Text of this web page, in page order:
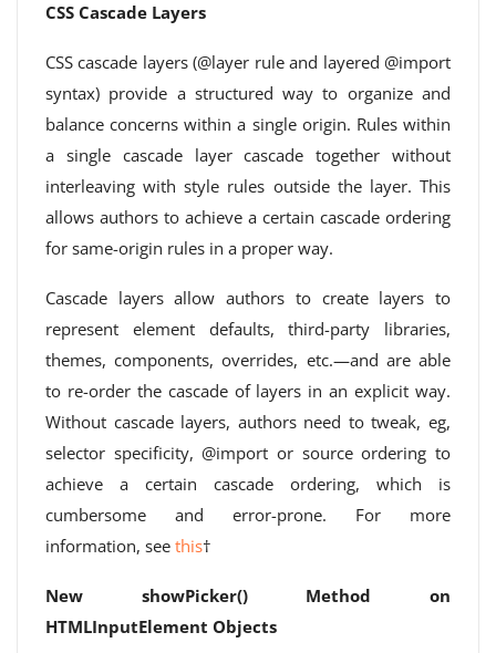
CSS Cascade Layers
CSS cascade layers (@layer rule and layered @import
syntax) provide a structured way to organize and
balance concerns within a single origin. Rules within
a single cascade layer cascade together without
interleaving with style rules outside the layer. This
allows authors to achieve a certain cascade ordering
for same-origin rules in a proper way.
Cascade layers allow authors to create layers to
represent element defaults, third-party libraries,
themes, components, overrides, etc.—and are able
to re-order the cascade of layers in an explicit way.
Without cascade layers, authors need to tweak, eg,
selector specificity, @import or source ordering to
achieve a certain cascade ordering, which is
cumbersome and error-prone. For more
information, see this†
New showPicker() Method on
HTMLInputElement Objects